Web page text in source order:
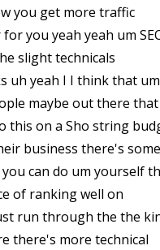
you get more traffic
you yeah yeah um
slight technicals
uh yeah I I think that
maybe out there
this on a Sho string
business there's some
can do um yourself
of ranking well on
run through the the
there's more technical